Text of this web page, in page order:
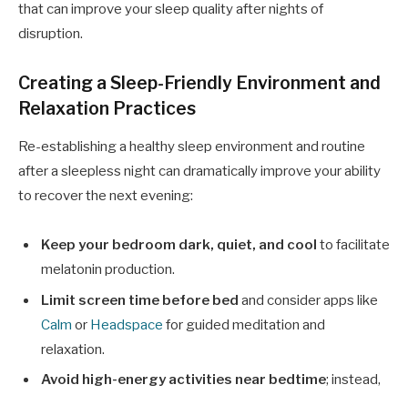
that can improve your sleep quality after nights of
disruption.
Creating a Sleep-Friendly Environment and
Relaxation Practices
Re-establishing a healthy sleep environment and routine
after a sleepless night can dramatically improve your ability
to recover the next evening:
Keep your bedroom dark, quiet, and cool to facilitate
melatonin production.
Limit screen time before bed and consider apps like
Calm or Headspace for guided meditation and
relaxation.
Avoid high-energy activities near bedtime; instead,